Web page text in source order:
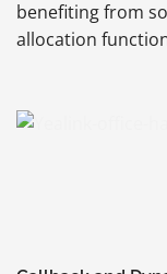
benefiting from
allocation